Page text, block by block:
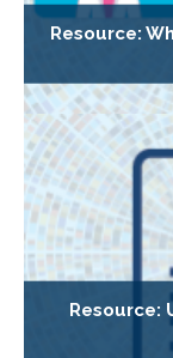
Resource:
Resource: